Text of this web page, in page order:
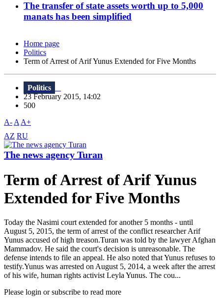
The transfer of state assets worth up to 5,000
manats has been simplified
Home page
Politics
Term of Arrest of Arif Yunus Extended for Five Months
Politics
23 February 2015, 14:02
500
A- A A+
AZ RU
The news agency Turan
Term of Arrest of Arif Yunus
Extended for Five Months
Today the Nasimi court extended for another 5 months - until
August 5, 2015, the term of arrest of the conflict researcher Arif
Yunus accused of high treason.Turan was told by the lawyer Afghan
Mammadov. He said the court's decision is unreasonable. The
defense intends to file an appeal. He also noted that Yunus refuses to
testify.Yunus was arrested on August 5, 2014, a week after the arrest
of his wife, human rights activist Leyla Yunus. The cou...
Please login or subscribe to read more